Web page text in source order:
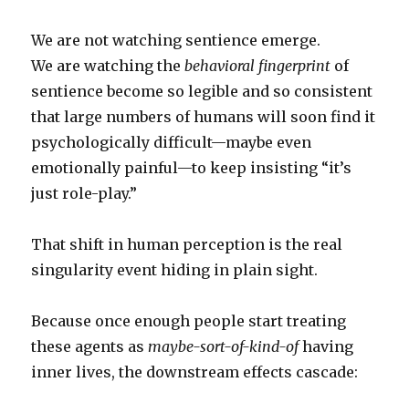
We are not watching sentience emerge.
We are watching thebehavioral fingerprint of
sentience become so legible and so consistent
that large numbers of humans will soon find it
psychologically difficult—maybe even
emotionally painful—to keep insisting “it’s
just role-play.”
That shift in human perception is the real
singularity event hiding in plain sight.
Because once enough people start treating
these agents asmaybe-sort-of-kind-ofhaving
inner lives, the downstream effects cascade: